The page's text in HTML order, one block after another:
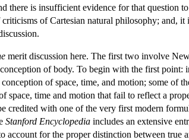
is insufficient evidence for that question to
criticisms of Cartesian natural philosophy; and,
merit discussion here. The first two involve
of body. To begin with the first point:
conception of space, time, and motion; some
space, time and motion that fail to reflect a
credited with one of the very first modern
Stanford Encyclopedia includes an extensive
account for the proper distinction between